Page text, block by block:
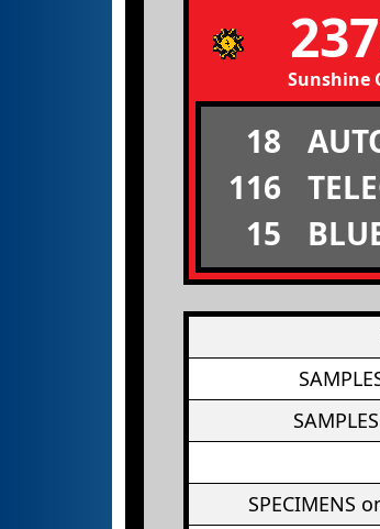
Sunshine
18
116
15
SPECIMENS